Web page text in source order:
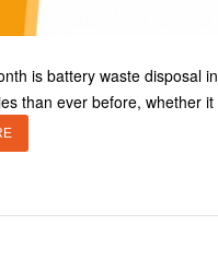
is battery waste disposal in
than ever before, whether it